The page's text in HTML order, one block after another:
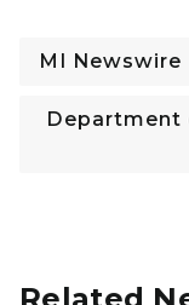
MI Newswire
Department